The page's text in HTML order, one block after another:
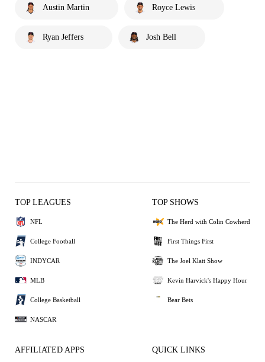
Austin Martin Royce Lewis
Ryan Jeffers Josh Bell
TOP LEAGUES
NFL
College Football
INDYCAR
MLB
College Basketball
NASCAR
TOP SHOWS
The Herd with Colin Cowherd
First Things First
The Joel Klatt Show
Kevin Harvick's Happy Hour
Bear Bets
AFFILIATED APPS QUICK LINKS